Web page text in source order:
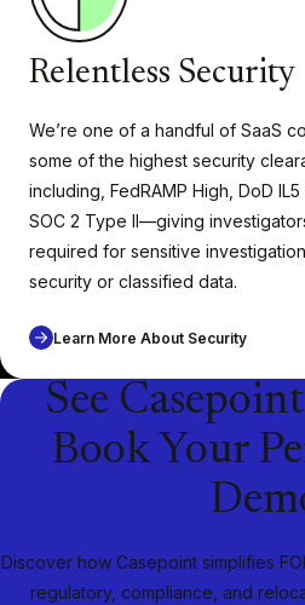
Relentless Security
We’re one of a handful of SaaS
some of the highest security
including, FedRAMP High, DoD IL5
SOC 2 Type II—giving
required for sensitive
security or classified data.
Learn More About Security
See
Book Your
Discover how Casepoint simplifies
regulatory, compliance, and